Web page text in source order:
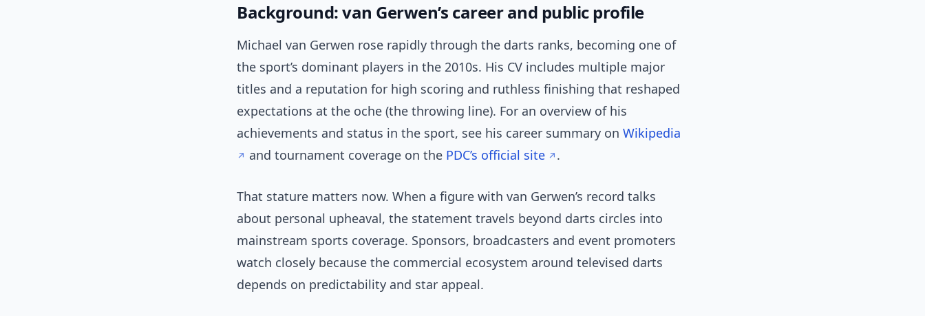
Background: van Gerwen’s career and public profile
Michael van Gerwen rose rapidly through the darts ranks, becoming one of
the sport’s dominant players in the 2010s. His CV includes multiple major
titles and a reputation for high scoring and ruthless finishing that reshaped
expectations at the oche (the throwing line). For an overview of his
achievements and status in the sport, see his career summary on Wikipedia
and tournament coverage on the PDC’s official site .
That stature matters now. When a figure with van Gerwen’s record talks
about personal upheaval, the statement travels beyond darts circles into
mainstream sports coverage. Sponsors, broadcasters and event promoters
watch closely because the commercial ecosystem around televised darts
depends on predictability and star appeal.